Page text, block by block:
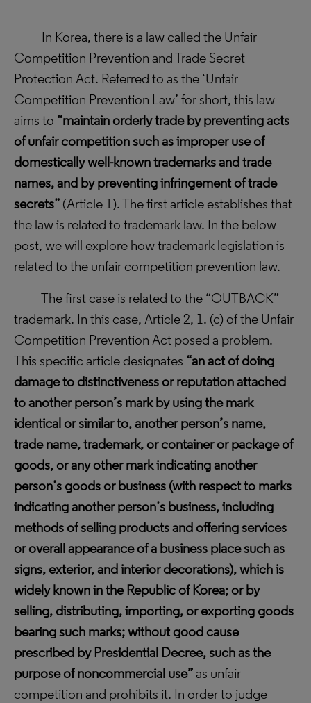
In Korea, there is a law called the Unfair
Competition Prevention and Trade Secret
Protection Act. Referred to as the ‘Unfair
Competition Prevention Law’ for short, this law
aims to “maintain orderly trade by preventing acts
of unfair competition such as improper use of
domestically well-known trademarks and trade
names, and by preventing infringement of trade
secrets” (Article 1). The first article establishes that
the law is related to trademark law. In the below
post, we will explore how trademark legislation is
related to the unfair competition prevention law.
The first case is related to the “OUTBACK”
trademark. In this case, Article 2, 1. (c) of the Unfair
Competition Prevention Act posed a problem.
This specific article designates “an act of doing
damage to distinctiveness or reputation attached
to another person’s mark by using the mark
identical or similar to, another person’s name,
trade name, trademark, or container or package of
goods, or any other mark indicating another
person’s goods or business (with respect to marks
indicating another person’s business, including
methods of selling products and offering services
or overall appearance of a business place such as
signs, exterior, and interior decorations), which is
widely known in the Republic of Korea; or by
selling, distributing, importing, or exporting goods
bearing such marks; without good cause
prescribed by Presidential Decree, such as the
purpose of noncommercial use”as unfair
competition and prohibits it. In order to judge